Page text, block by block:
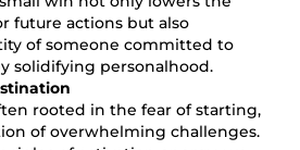
future actions but also
of someone committed to
solidifying personalhood.
rooted in the fear of starting,
of overwhelming challenges.